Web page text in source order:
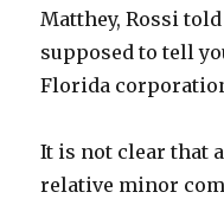
Matthey, Rossi
supposed to tell
Florida
It is not clear that
relative minor